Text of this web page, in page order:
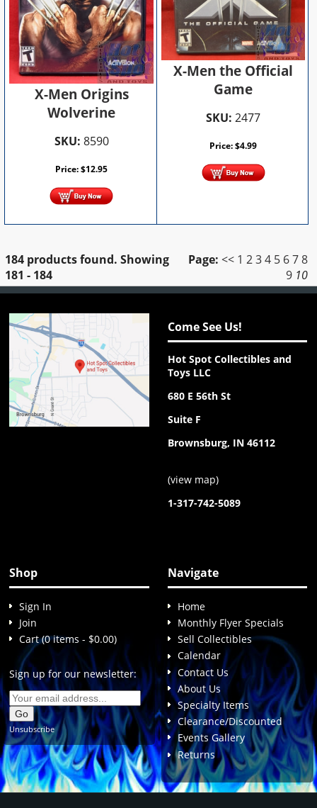
X-Men Origins
Wolverine
SKU: 8590
Price:$12.95
X-Men the Official
Game
SKU: 2477
Price:$4.99
184 products found. Showing
181 - 184
Page: << 1 2 3 4 5 6 7 8
9 10
Come See Us!
Hot Spot Collectibles and
Toys LLC
680 E 56th St
Suite F
Brownsburg, IN 46112
(view map)
1-317-742-5089
Shop
Sign In
Join
Cart (0 items - $0.00)
Sign up for our newsletter:
Unsubscribe
Navigate
Home
Monthly Flyer Specials
Sell Collectibles
Calendar
Contact Us
About Us
Specialty Items
Clearance/Discounted
Events Gallery
Returns